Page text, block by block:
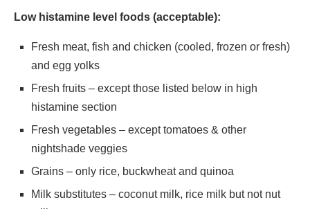
Low histamine level foods (acceptable):
Fresh meat, fish and chicken (cooled, frozen or fresh)
and egg yolks
Fresh fruits – except those listed below in high
histamine section
Fresh vegetables – except tomatoes & other
nightshade veggies
Grains – only rice, buckwheat and quinoa
Milk substitutes – coconut milk, rice milk but not nut